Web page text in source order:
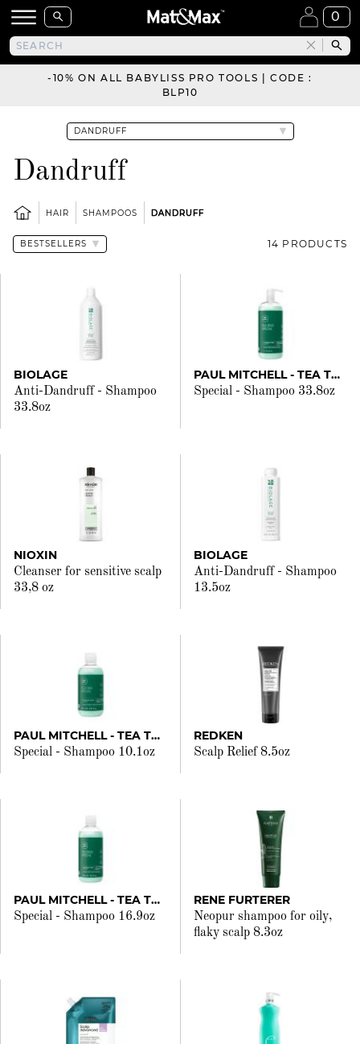
0
-10% ON ALL BABYLISS PRO TOOLS | CODE :
BLP10
Dandruff
HAIR SHAMPOOS DANDRUFF
14 PRODUCTS
BIOLAGE
Anti-Dandruff - Shampoo
33.8oz
PAUL MITCHELL - TEA TREE
Special - Shampoo 33.8oz
NIOXIN
Cleanser for sensitive scalp
33,8 oz
BIOLAGE
Anti-Dandruff - Shampoo
13.5oz
PAUL MITCHELL - TEA TREE
Special - Shampoo 10.1oz
REDKEN
Scalp Relief 8.5oz
PAUL MITCHELL - TEA TREE
Special - Shampoo 16.9oz
RENE FURTERER
Neopur shampoo for oily,
flaky scalp 8.3oz